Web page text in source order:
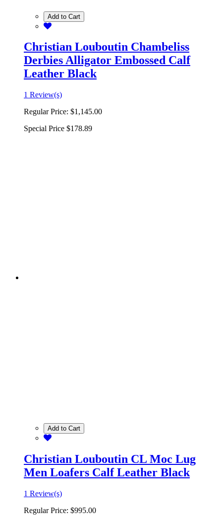
Add to Cart
Christian Louboutin Chambeliss
Derbies Alligator Embossed Calf
Leather Black
1 Review(s)
Regular Price: $1,145.00
Special Price $178.89
Add to Cart
Christian Louboutin CL Moc Lug
Men Loafers Calf Leather Black
1 Review(s)
Regular Price: $995.00